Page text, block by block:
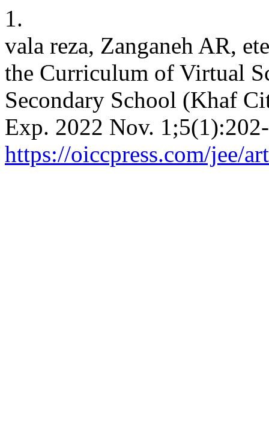
1.
vala reza, Zanganeh AR,
the Curriculum of Virtual
Secondary School (Khaf
Exp. 2022 Nov.
https://oiccpress.com/jee/